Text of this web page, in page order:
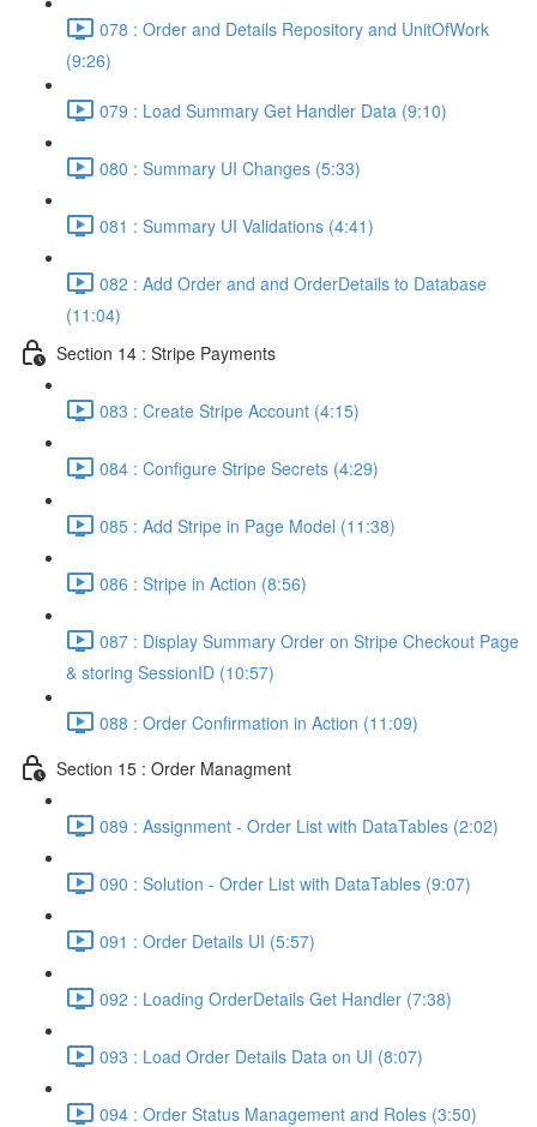
078 : Order and Details Repository and UnitOfWork
(9:26)
079 : Load Summary Get Handler Data (9:10)
080 : Summary UI Changes (5:33)
081 : Summary UI Validations (4:41)
082 : Add Order and and OrderDetails to Database
(11:04)
Section 14 : Stripe Payments
083 : Create Stripe Account (4:15)
084 : Configure Stripe Secrets (4:29)
085 : Add Stripe in Page Model (11:38)
086 : Stripe in Action (8:56)
087 : Display Summary Order on Stripe Checkout Page
& storing SessionID (10:57)
088 : Order Confirmation in Action (11:09)
Section 15 : Order Managment
089 : Assignment - Order List with DataTables (2:02)
090 : Solution - Order List with DataTables (9:07)
091 : Order Details UI (5:57)
092 : Loading OrderDetails Get Handler (7:38)
093 : Load Order Details Data on UI (8:07)
094 : Order Status Management and Roles (3:50)